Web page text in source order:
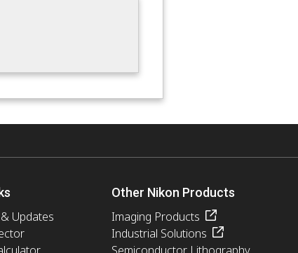
Updates
Other Nikon Products
Imaging Products
Industrial Solutions